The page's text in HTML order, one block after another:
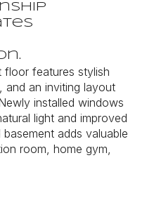
floor features stylish
and an inviting layout
installed windows
light and improved
adds valuable
room, home gym,